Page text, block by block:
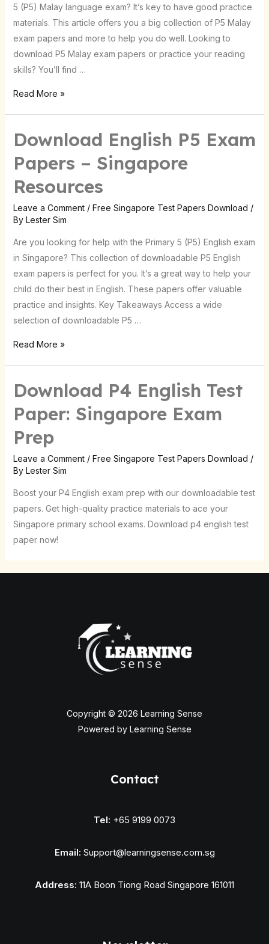
5 (P5) Malay language exam? It’s key to have good practice
materials. This article offers you a big collection of P5 Malay
exam papers and more to help you do well. Looking to
download P5 Malay exam papers or practice your reading
skills? You’ll find …
Read More »
Download English P5 Exam
Papers – Singapore
Resources
Leave a Comment / Free Singapore Test Papers Download /
By Lester Sim
Are you looking for help with the Primary 5 (P5) English exam
in Singapore? This collection of downloadable P5 English
exam papers is perfect for you. It’s a great way to help your
child do their best in English. These papers offer valuable
practice and insights. Key Takeaways Access a wide
selection of downloadable P5 …
Download
P5
Exam
–
Singapore
Resources
Read More »
Download P4 English Test
Paper: Singapore Exam
Prep
Leave a Comment / Free Singapore Test Papers Download /
By Lester Sim
Boost your P4 English exam prep with our downloadable test
papers. Get high-quality practice materials to ace your
Singapore primary school exams. Download p4 english test
paper now!
Copyright © 2026 Learning Sense
Powered by Learning Sense
Contact
Tel: +65 9199 0073
Email: Support@learningsense.com.sg
Address: 11A Boon Tiong Road Singapore 161011